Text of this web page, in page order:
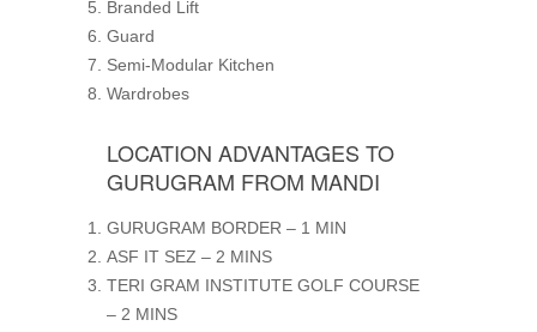
Branded Lift
Guard
Semi-Modular Kitchen
Wardrobes
LOCATION ADVANTAGES TO
GURUGRAM FROM MANDI
GURUGRAM BORDER – 1 MIN
ASF IT SEZ – 2 MINS
TERI GRAM INSTITUTE GOLF COURSE
– 2 MINS